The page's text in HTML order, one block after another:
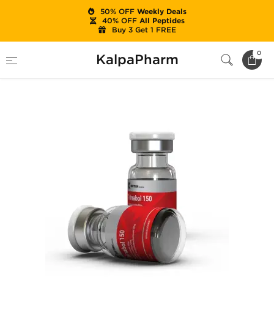
KalpaPharm 0
Trinabol 150 mg
50% OFFWeekly Deals
40% OFFAll Peptides
Buy 3 Get 1 FREE